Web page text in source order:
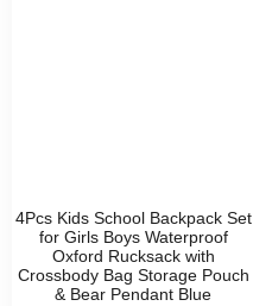
4Pcs Kids School Backpack Set
for Girls Boys Waterproof
Oxford Rucksack with
Crossbody Bag Storage Pouch
& Bear Pendant Blue